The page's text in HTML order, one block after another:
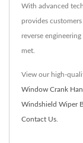
With advanced
provides
reverse
met.
View our high-
Window Crank
Windshield Wiper
Contact Us